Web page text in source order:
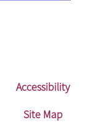
Accessibility
Site Map